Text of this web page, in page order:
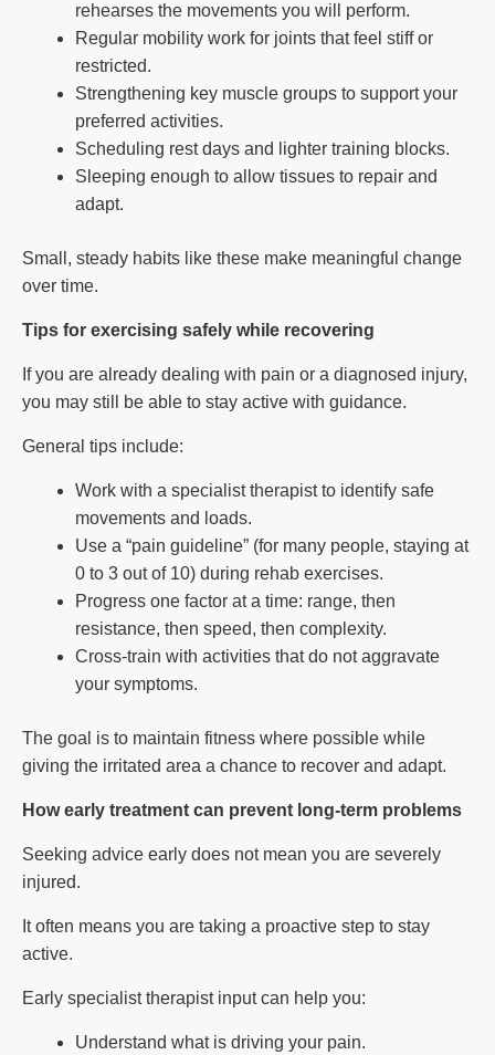
rehearses the movements you will perform.
Regular mobility work for joints that feel stiff or
restricted.
Strengthening key muscle groups to support your
preferred activities.
Scheduling rest days and lighter training blocks.
Sleeping enough to allow tissues to repair and
adapt.
Small, steady habits like these make meaningful change
over time.
Tips for exercising safely while recovering
If you are already dealing with pain or a diagnosed injury,
you may still be able to stay active with guidance.
General tips include:
Work with a specialist therapist to identify safe
movements and loads.
Use a “pain guideline” (for many people, staying at
0 to 3 out of 10) during rehab exercises.
Progress one factor at a time: range, then
resistance, then speed, then complexity.
Cross-train with activities that do not aggravate
your symptoms.
The goal is to maintain fitness where possible while
giving the irritated area a chance to recover and adapt.
How early treatment can prevent long-term problems
Seeking advice early does not mean you are severely
injured.
It often means you are taking a proactive step to stay
active.
Early specialist therapist input can help you:
Understand what is driving your pain.